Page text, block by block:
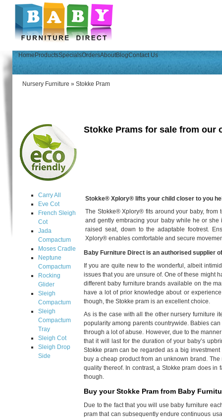
Home ProductsSpecialsOrdersAboutBlogContact Us
Nursery Furniture » Stokke Pram
Carry All
Eve Cot
French Sleigh
Cot
Jada
Compactum
Moses Cradle
Neptune
Compactum
Rocking
Glider
Sleigh
Compactum
Sleigh
Compactum
Tray
Sleigh Cot
Sleigh Drop
Side
Stokke Prams for sale from our
Stokke® Xplory® lifts your child closer to you
The Stokke® Xplory® fits around your baby, from
and gently embracing your baby while he or
raised seat, down to the adaptable footrest.
Xplory® enables comfortable and secure
Baby Furniture Direct is an authorised supplier of
If you are quite new to the wonderful, albeit
issues that you are unsure of. One of these might
different baby furniture brands available on the
have a lot of prior knowledge about or
though, the Stokke pram is an excellent choice.
As is the case with all the other nursery furniture
popularity among parents countrywide. Babies
through a lot of abuse. However, due to the
that it will last for the duration of your baby’s
Stokke pram can be regarded as a big
buy a cheap product from an unknown brand.
quality thereof. In contrast, a Stokke pram does
though.
Buy your Stokke Pram from Baby
Due to the fact that you will use baby furniture
pram that can subsequently endure continuous